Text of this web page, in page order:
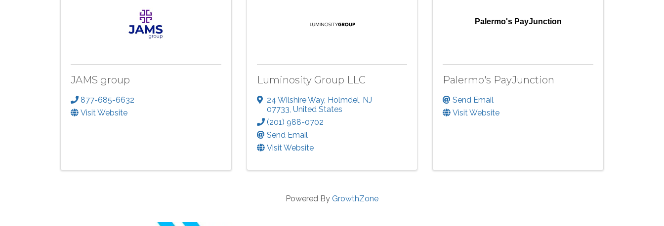
JAMS group
877-685-6632
Visit Website
Luminosity Group LLC
24 Wilshire Way, Holmdel, NJ
07733, United States
(201) 988-0702
Send Email
Visit Website
Palermo's PayJunction
Palermo's PayJunction
Send Email
Visit Website
Powered By GrowthZone